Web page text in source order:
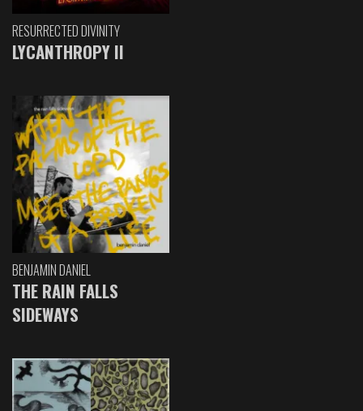
RESURRECTED DIVINITY
LYCANTHROPY II
BENJAMIN DANIEL
THE RAIN FALLS
SIDEWAYS